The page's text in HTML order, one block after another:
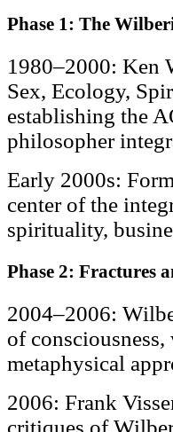
Phase 1: The
1980–2000: Ken
Sex, Ecology,
establishing the
philosopher
Early 2000s:
center of the
spirituality,
Phase 2: Fractures
2004–2006:
of
metaphysical
2006: Frank
critiques of